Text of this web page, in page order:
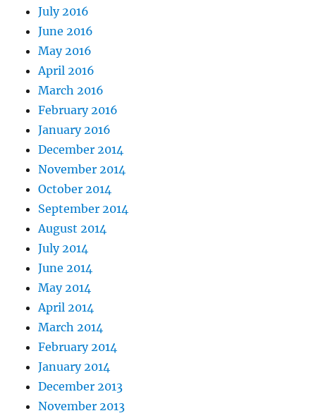
July 2016
June 2016
May 2016
April 2016
March 2016
February 2016
January 2016
December 2014
November 2014
October 2014
September 2014
August 2014
July 2014
June 2014
May 2014
April 2014
March 2014
February 2014
January 2014
December 2013
November 2013